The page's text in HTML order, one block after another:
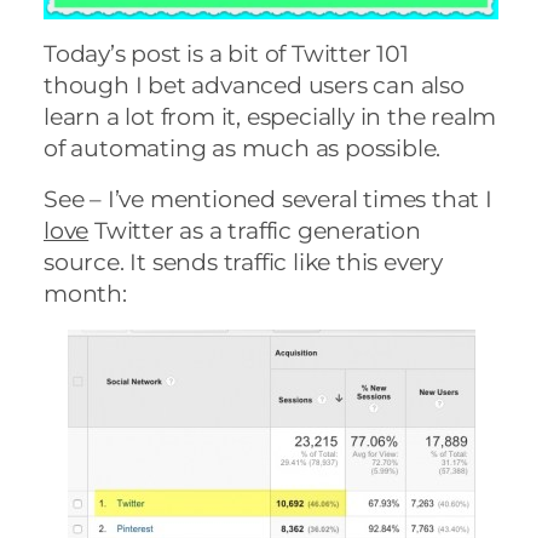
Today’s post is a bit of Twitter 101
though I bet advanced users can also
learn a lot from it, especially in the realm
of automating as much as possible.
See – I’ve mentioned several times that I
love Twitter as a traffic generation
source. It sends traffic like this every
month: